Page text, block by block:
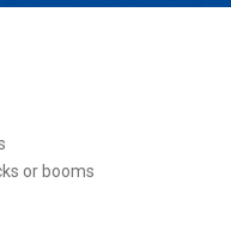
or booms